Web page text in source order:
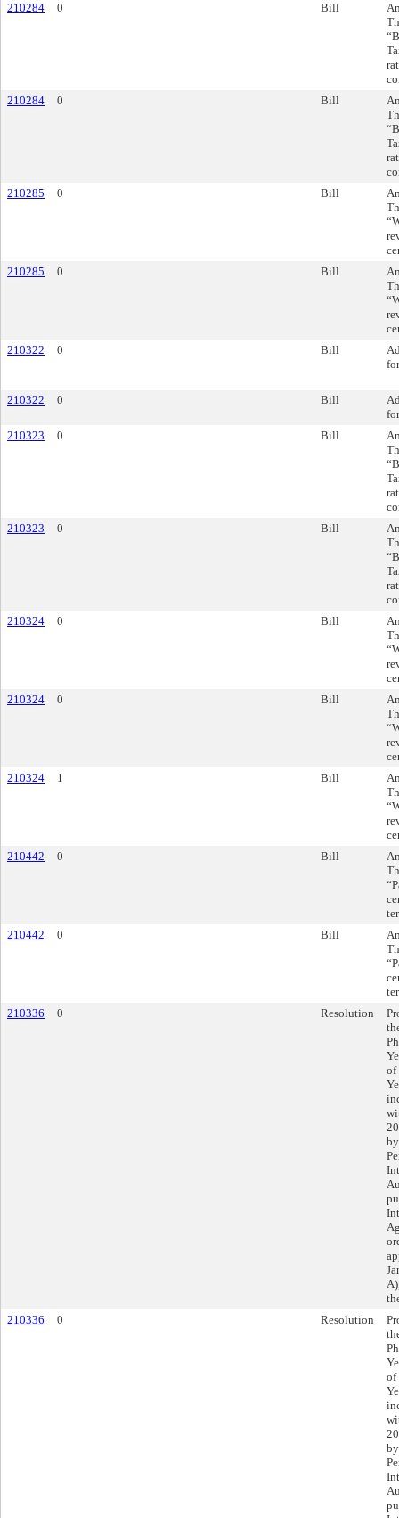
210284
0 Bill
210284
0 Bill
210285
0 Bill
210285
0 Bill
210322
0 Bill
210322 0 Bill
210323
0 Bill
210323
0 Bill
210324
0 Bill
210324
0 Bill
210324
1 Bill
210442
0 Bill
210442
0 Bill
210336
0 Resolution
of
210336
0 Resolution
of